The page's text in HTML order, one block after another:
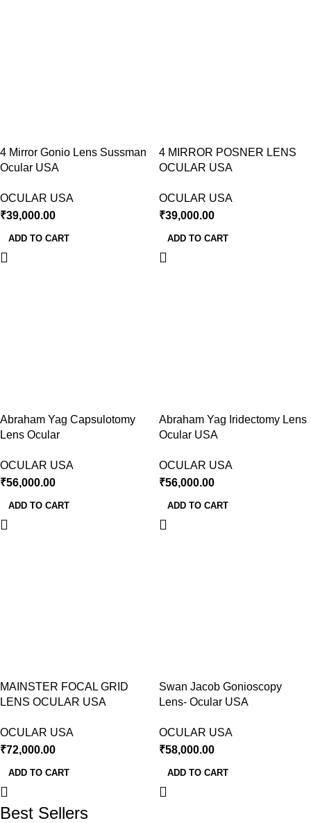
4 Mirror Gonio Lens Sussman
Ocular USA
OCULAR USA
₹39,000.00
ADD TO CART
4 MIRROR POSNER LENS
OCULAR USA
OCULAR USA
₹39,000.00
ADD TO CART
Abraham Yag Capsulotomy
Lens Ocular
OCULAR USA
₹56,000.00
ADD TO CART
Abraham Yag Iridectomy Lens
Ocular USA
OCULAR USA
₹56,000.00
ADD TO CART
MAINSTER FOCAL GRID
LENS OCULAR USA
OCULAR USA
₹72,000.00
ADD TO CART
Swan Jacob Gonioscopy
Lens- Ocular USA
OCULAR USA
₹58,000.00
ADD TO CART
Best Sellers